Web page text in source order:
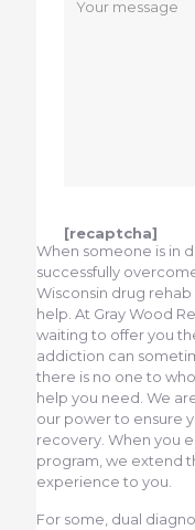
[recaptcha]
When someone is in
successfully
Wisconsin drug
help. At Gray Wood
waiting to offer you
addiction can
there is no one to
help you need. We
our power to ensure
recovery. When you
program, we extend
experience to you.
For some, dual